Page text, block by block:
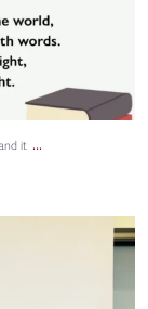
it ...